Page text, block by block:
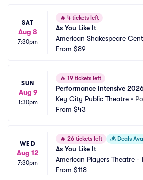
SAT
Aug 8
7:30pm
🔥 4 tickets left
As You Like It
American Shakespeare
ckfriars Playhouse
From $89
SUN
Aug 9
1:30pm
🔥 19 tickets left
Performance Intensive
Key City Public Theatre •
From $43
WED
Aug 12
7:30pm
🔥 26 tickets left 💰 Deals
As You Like It
American Players Theatre -
Theatre
From $118